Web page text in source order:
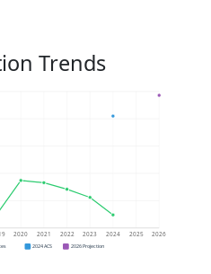
Trends
2020 2021 2022 2023 2024 2025 2026
2024 ACS 2026 Projection